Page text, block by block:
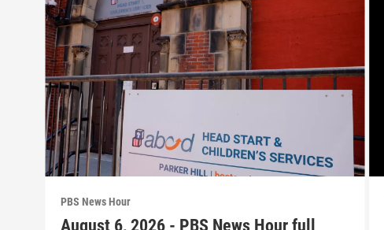
PBS News Hour
August 6, 2026 - PBS News Hour full